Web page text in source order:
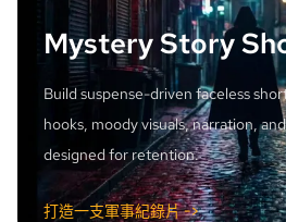
Mystery Story
Build suspense-driven faceless
hooks, moody visuals, narration,
designed for retention.
打造一支軍事紀錄片 ->